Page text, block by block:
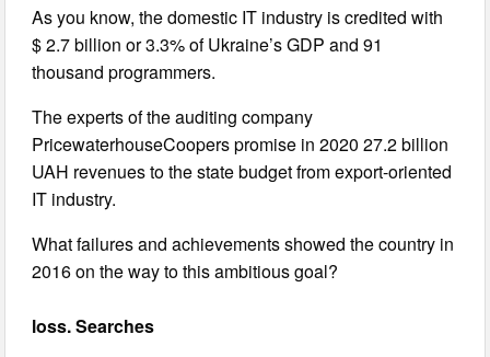
As you know, the domestic IT industry is credited with
$ 2.7 billion or 3.3% of Ukraine’s GDP and 91
thousand programmers.
The experts of the auditing company
PricewaterhouseCoopers promise in 2020 27.2 billion
UAH revenues to the state budget from export-oriented
IT industry.
What failures and achievements showed the country in
2016 on the way to this ambitious goal?
loss. Searches